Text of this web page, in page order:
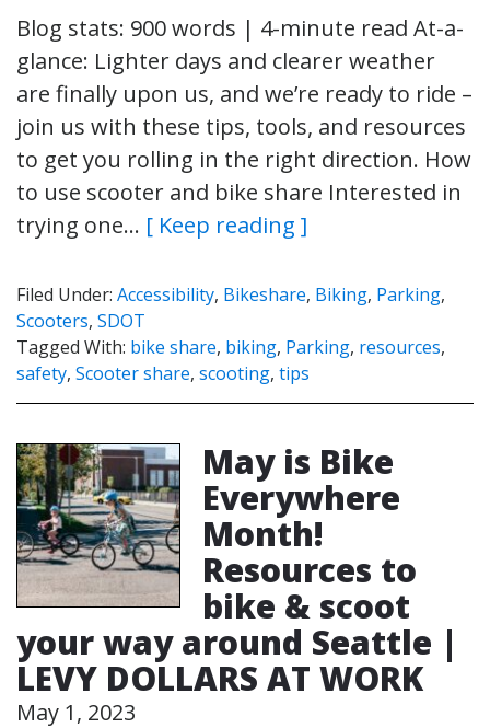
Blog stats: 900 words | 4-minute read At-a-
glance: Lighter days and clearer weather
are finally upon us, and we’re ready to ride –
join us with these tips, tools, and resources
to get you rolling in the right direction. How
to use scooter and bike share Interested in
trying one… [ Keep reading ]
Filed Under: Accessibility, Bikeshare, Biking, Parking,
Scooters, SDOT
Tagged With: bike share, biking, Parking, resources,
safety, Scooter share, scooting, tips
May is Bike
Everywhere
Month!
Resources to
bike & scoot
your way around Seattle |
LEVY DOLLARS AT WORK
May 1, 2023